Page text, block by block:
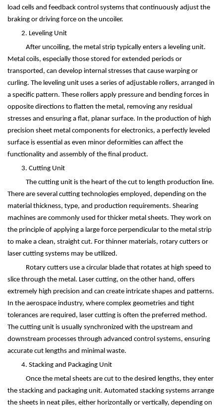
load cells and feedback control systems that continuously adjust the
braking or driving force on the uncoiler.
2. Leveling Unit
After uncoiling, the metal strip typically enters a leveling unit.
Metal coils, especially those stored for extended periods or
transported, can develop internal stresses that cause warping or
curling. The leveling unit uses a series of adjustable rollers, arranged in
a specific pattern. These rollers apply pressure and bending forces in
opposite directions to flatten the metal, removing any residual
stresses and ensuring a flat, planar surface. In the production of high
precision sheet metal components for electronics, a perfectly leveled
surface is essential as even minor deformities can affect the
functionality and assembly of the final product.
3. Cutting Unit
The cutting unit is the heart of the cut to length production line.
There are several cutting technologies employed, depending on the
material thickness, type, and production requirements. Shearing
machines are commonly used for thicker metal sheets. They work on
the principle of applying a large force perpendicular to the metal strip
to make a clean, straight cut. For thinner materials, rotary cutters or
laser cutting systems may be utilized.
Rotary cutters use a circular blade that rotates at high speed to
slice through the metal. Laser cutting, on the other hand, offers
extremely high precision and can create intricate shapes and patterns.
In the aerospace industry, where complex geometries and tight
tolerances are required, laser cutting is often the preferred method.
The cutting unit is usually synchronized with the upstream and
downstream processes through advanced control systems, ensuring
accurate cut lengths and minimal waste.
4. Stacking and Packaging Unit
Once the metal sheets are cut to the desired lengths, they enter
the stacking and packaging unit. Automated stacking systems arrange
the sheets in neat piles, either horizontally or vertically, depending on